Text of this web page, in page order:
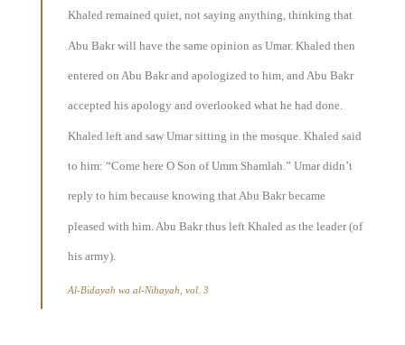
Khaled remained quiet, not saying anything, thinking that
Abu Bakr will have the same opinion as Umar. Khaled then
entered on Abu Bakr and apologized to him, and Abu Bakr
accepted his apology and overlooked what he had done.
Khaled left and saw Umar sitting in the mosque. Khaled said
to him: “Come here O Son of Umm Shamlah.” Umar didn’t
reply to him because knowing that Abu Bakr became
pleased with him. Abu Bakr thus left Khaled as the leader (of
his army).
Al-Bidayah wa al-Nihayah, vol. 3